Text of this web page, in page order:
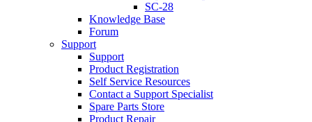
SC-28
Knowledge Base
Forum
Support
Support
Product Registration
Self Service Resources
Contact a Support Specialist
Spare Parts Store
Product Repair